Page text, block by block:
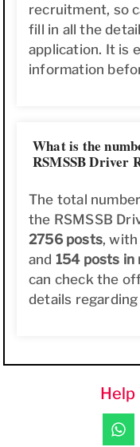
recruitment, so
fill in all the
application. It is
information
What is the
RSMSSB Driver
The total
the RSMSSB
2756 posts,
and 154 posts in
can check the
details
Help